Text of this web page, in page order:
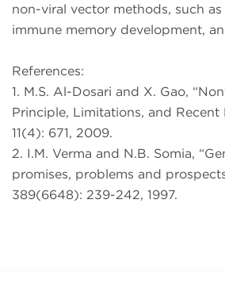
non-viral vector methods, such
immune memory development,
References:
1. M.S. Al-Dosari and X. Gao,
Principle, Limitations, and Recent
11(4): 671, 2009.
2. I.M. Verma and N.B. Somia,
promises, problems and
389(6648): 239-242, 1997.